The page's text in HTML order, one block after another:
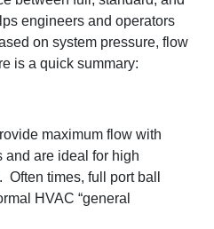
engineers and operators
on system pressure, flow
is a quick summary:
maximum flow with
and are ideal for high
. Often times, full port ball
HVAC “general